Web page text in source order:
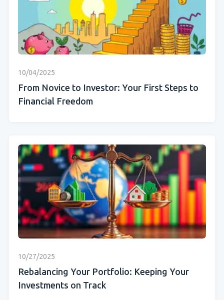
10/04/2025
From Novice to Investor: Your First Steps to
Financial Freedom
10/27/2025
Rebalancing Your Portfolio: Keeping Your
Investments on Track